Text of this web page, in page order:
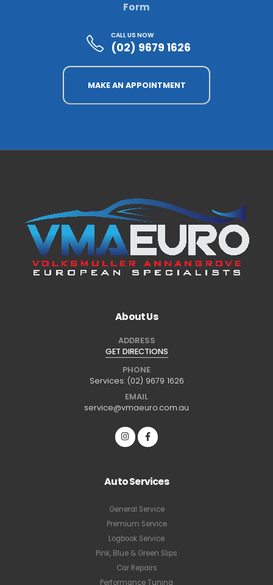
Form
CALL US NOW
(02) 9679 1626
MAKE AN APPOINTMENT
About Us
ADDRESS
GET DIRECTIONS
PHONE
Services: (02) 9679 1626
EMAIL
service@vmaeuro.com.au
Auto Services
General Service
Premium Service
Logbook Service
Pink, Blue & Green Slips
Car Repairs
Performance Tuning